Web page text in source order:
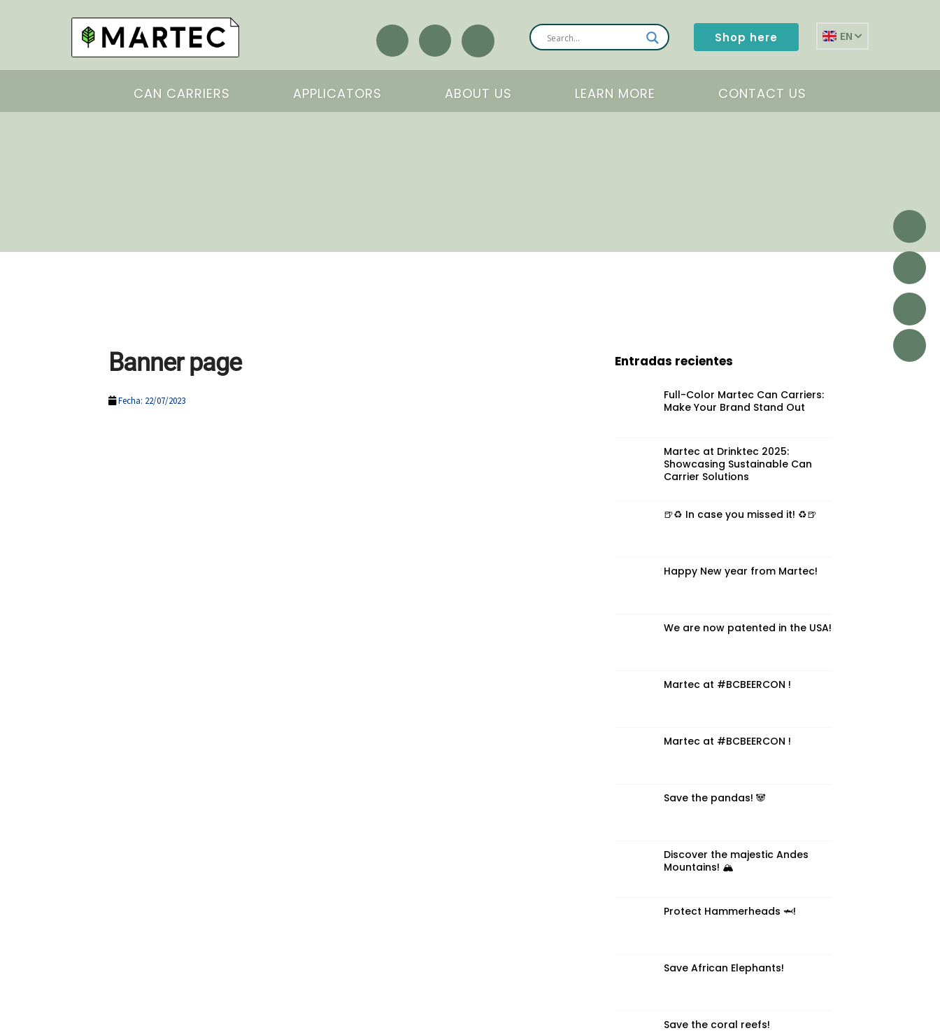
EN
Shop here
CAN CARRIERS APPLICATORS ABOUT US LEARN MORE CONTACT US
Banner page
Fecha: 22/07/2023
Entradas recientes
Full-Color Martec Can Carriers:
Make Your Brand Stand Out
Martec at Drinktec 2025:
Showcasing Sustainable Can
Carrier Solutions
🍺♻️ In case you missed it! ♻️🍺
Happy New year from Martec!
We are now patented in the USA!
Martec at #BCBEERCON !
Martec at #BCBEERCON !
Save the pandas! 🐼
Discover the majestic Andes
Mountains! 🏔️
Protect Hammerheads 🦈!
Save African Elephants!
Save the coral reefs!